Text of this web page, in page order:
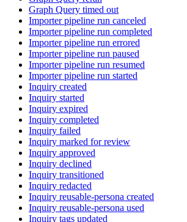
Graph Query timed out
Importer pipeline run canceled
Importer pipeline run completed
Importer pipeline run errored
Importer pipeline run paused
Importer pipeline run resumed
Importer pipeline run started
Inquiry created
Inquiry started
Inquiry expired
Inquiry completed
Inquiry failed
Inquiry marked for review
Inquiry approved
Inquiry declined
Inquiry transitioned
Inquiry redacted
Inquiry reusable-persona created
Inquiry reusable-persona used
Inquiry tags updated